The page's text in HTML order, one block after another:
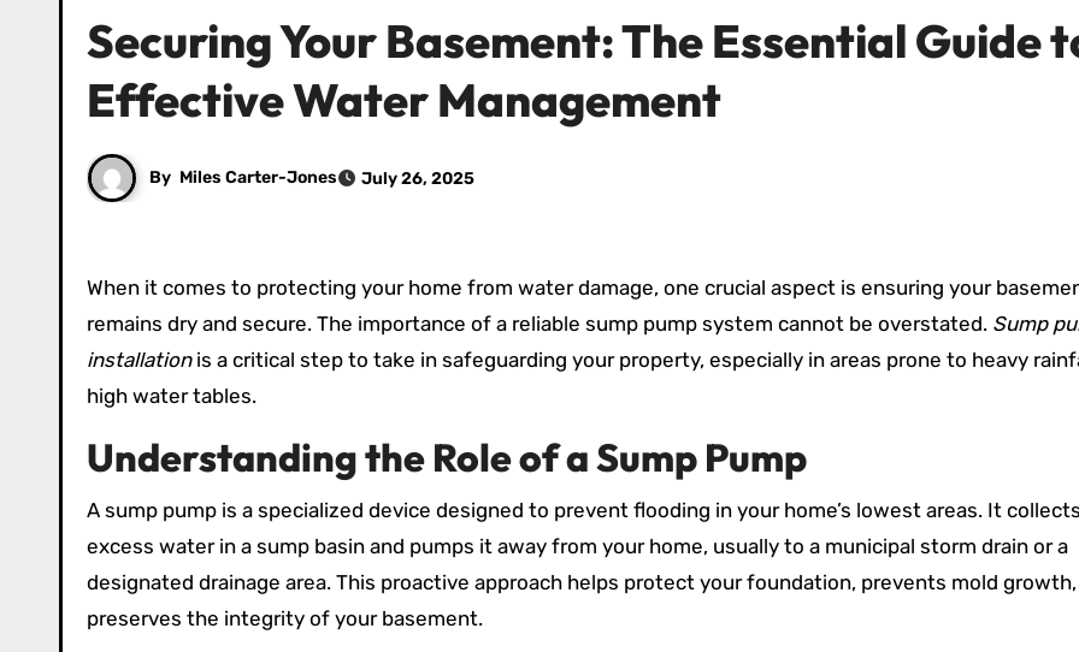
Securing Your Basement: The Essential Guide
Effective Water Management
By Miles Carter-Jones July 26, 2025
When it comes to protecting your home from water damage, one crucial aspect is ensuring your
remains dry and secure. The importance of a reliable sump pump system cannot be overstated. Sump
installationis a critical step to take in safeguarding your property, especially in areas prone to heavy
high water tables.
Understanding the Role of a Sump Pump
A sump pump is a specialized device designed to prevent flooding in your home’s lowest areas. It
excess water in a sump basin and pumps it away from your home, usually to a municipal storm drain or a
designated drainage area. This proactive approach helps protect your foundation, prevents mold
preserves the integrity of your basement.